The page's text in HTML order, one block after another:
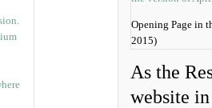
Opening Page in
2015)
As the
website